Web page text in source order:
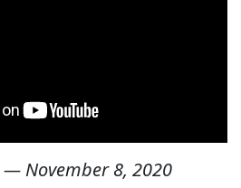
— November 8, 2020